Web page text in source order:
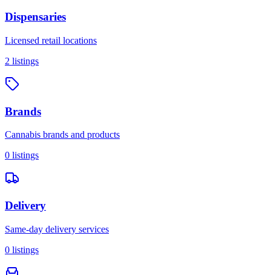
Dispensaries
Licensed retail locations
2 listings
Brands
Cannabis brands and products
0 listings
Delivery
Same-day delivery services
0 listings